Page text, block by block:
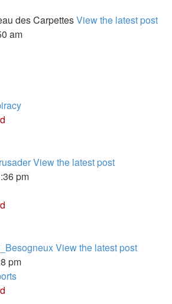
des CarpettesView the latest post
am
View the latest post
pm
View the latest post
pm